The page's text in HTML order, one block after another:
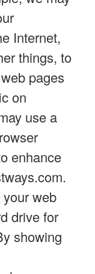
Internet,
things, to
pages
on
use a
enhance
web
drive for
showing